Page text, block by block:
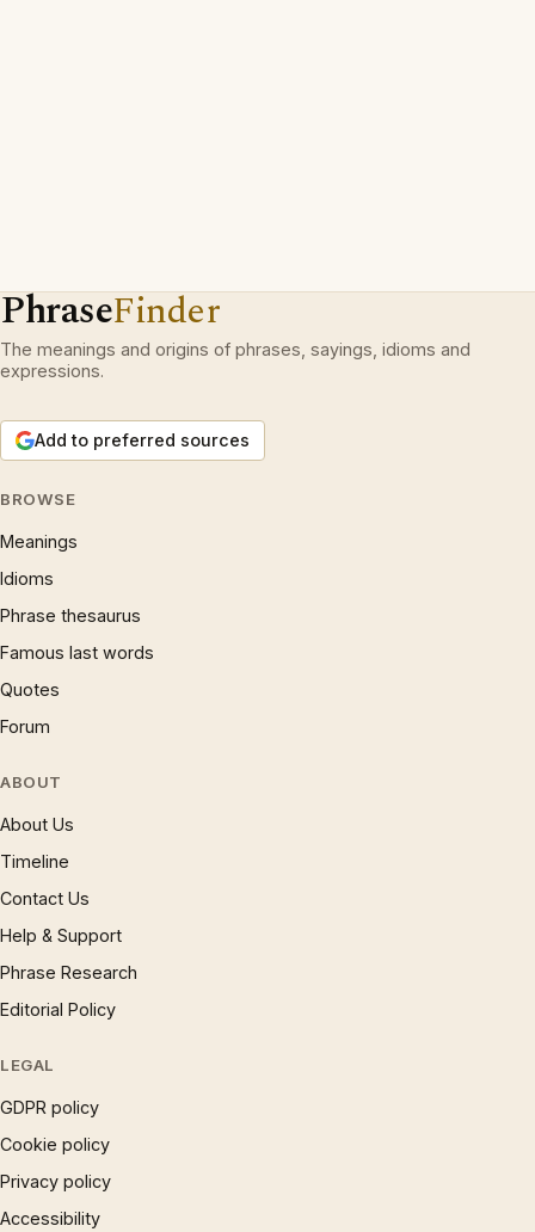
PhraseFinder
The meanings and origins of phrases, sayings, idioms and
expressions.
Add to preferred sources
BROWSE
Meanings
Idioms
Phrase thesaurus
Famous last words
Quotes
Forum
ABOUT
About Us
Timeline
Contact Us
Help & Support
Phrase Research
Editorial Policy
LEGAL
GDPR policy
Cookie policy
Privacy policy
Accessibility